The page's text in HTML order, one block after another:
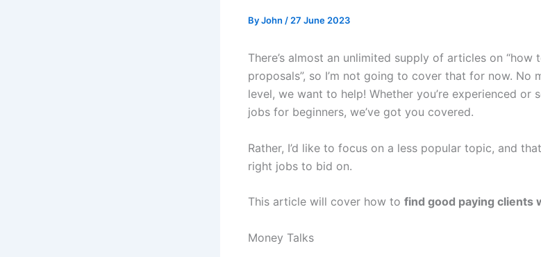
ByJohn / 27 June 2023
There’s almost an unlimited supply of articles on
proposals”, so I’m not going to cover that for now. No
level, we want to help! Whether you’re experienced or
jobs for beginners, we’ve got you covered.
Rather, I’d like to focus on a less popular topic, and
right jobs to bid on.
This article will cover how to find good paying clients
Money Talks